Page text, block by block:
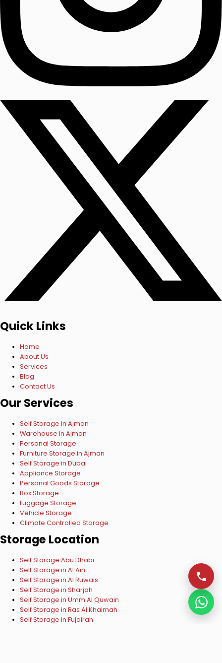
Quick Links
Home
About Us
Services
Blog
Contact Us
Our Services
Self Storage in Ajman
Warehouse in Ajman
Personal Storage
Furniture Storage in Ajman
Self Storage in Dubai
Appliance Storage
Personal Goods Storage
Box Storage
Luggage Storage
Vehicle Storage
Climate Controlled Storage
Storage Location
Self Storage Abu Dhabi
Self Storage in Al Ain
Self Storage in Al Ruwais
Self Storage in Sharjah
Self Storage in Umm Al Quwain
Self Storage in Ras Al Khaimah
Self Storage in Fujairah